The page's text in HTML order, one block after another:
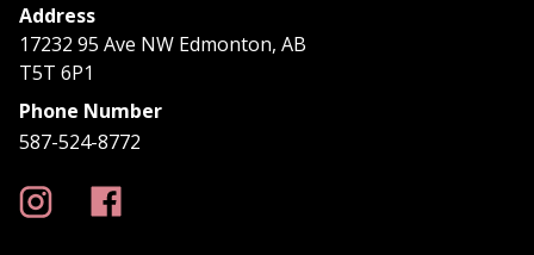
Address
17232 95 Ave NW Edmonton, AB
T5T 6P1
Phone Number
587-524-8772